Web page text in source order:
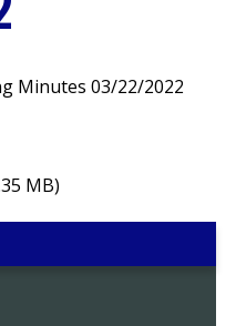
Minutes 03/22/2022
MB)